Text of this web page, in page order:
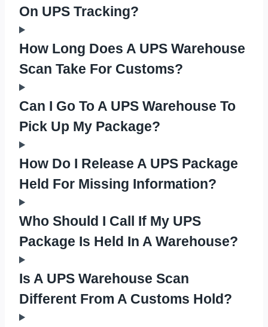
On UPS Tracking?
How Long Does A UPS Warehouse
Scan Take For Customs?
Can I Go To A UPS Warehouse To
Pick Up My Package?
How Do I Release A UPS Package
Held For Missing Information?
Who Should I Call If My UPS
Package Is Held In A Warehouse?
Is A UPS Warehouse Scan
Different From A Customs Hold?